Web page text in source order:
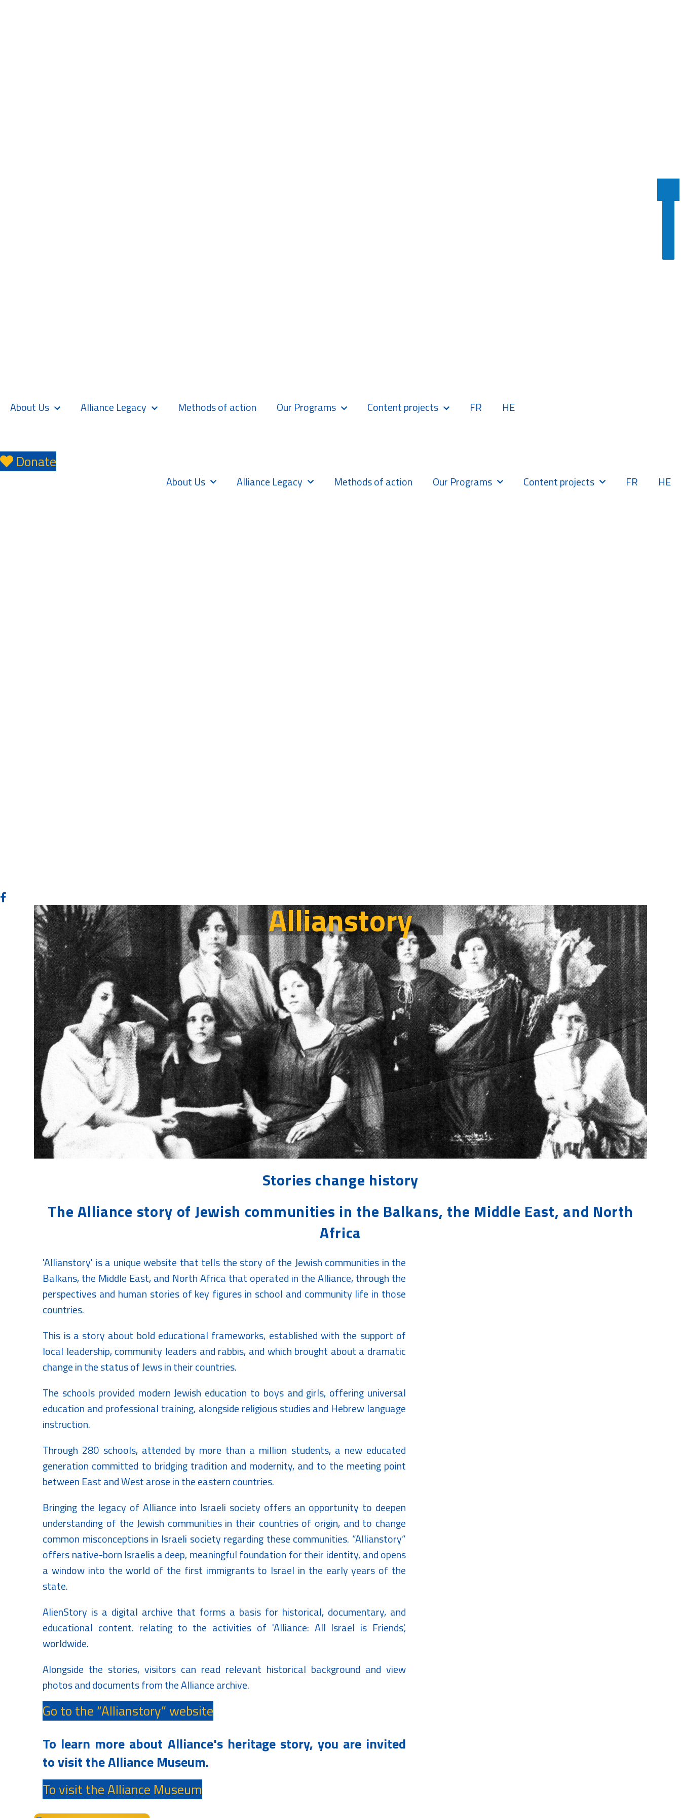
About Us Alliance Legacy Methods of action Our Programs Content projects FR HE
Donate
About Us Alliance Legacy Methods of action Our Programs Content projects FR HE
Allianstory
Stories change history
The Alliance story of Jewish communities in the Balkans, the Middle East, and North
Africa
'Allianstory' is a unique website that tells the story of the Jewish communities in the
Balkans, the Middle East, and North Africa that operated in the Alliance, through the
perspectives and human stories of key figures in school and community life in those
countries.
This is a story about bold educational frameworks, established with the support of
local leadership, community leaders and rabbis, and which brought about a dramatic
change in the status of Jews in their countries.
The schools provided modern Jewish education to boys and girls, offering universal
education and professional training, alongside religious studies and Hebrew language
instruction.
Through 280 schools, attended by more than a million students, a new educated
generation committed to bridging tradition and modernity, and to the meeting point
between East and West arose in the eastern countries.
Bringing the legacy of Alliance into Israeli society offers an opportunity to deepen
understanding of the Jewish communities in their countries of origin, and to change
common misconceptions in Israeli society regarding these communities. “Allianstory”
offers native-born Israelis a deep, meaningful foundation for their identity, and opens
a window into the world of the first immigrants to Israel in the early years of the
state.
AlienStory is a digital archive that forms a basis for historical, documentary, and
educational content. relating to the activities of 'Alliance: All Israel is Friends',
worldwide.
Alongside the stories, visitors can read relevant historical background and view
photos and documents from the Alliance archive.
Go to the “Allianstory” website
To learn more about Alliance's heritage story, you are invited
to visit the Alliance Museum.
To visit the Alliance Museum